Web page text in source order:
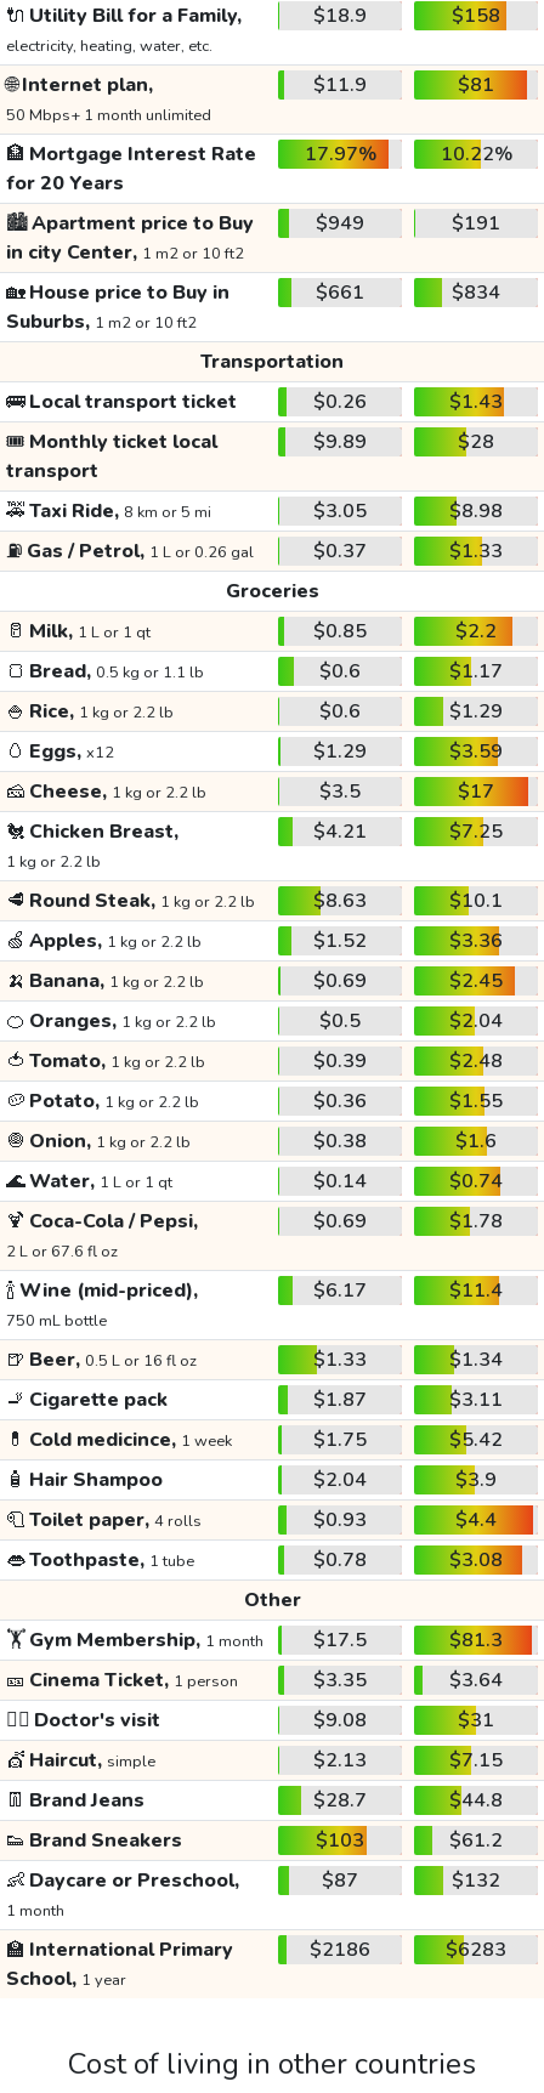
🔌 Utility Bill for a Family,
electricity, heating, water, etc.
$18.9 $158
🌐Internet plan,
50 Mbps+ 1 month unlimited
$11.9 $81
🏦 Mortgage Interest Rate
for 20 Years
17.97% 10.22%
🏙️Apartment price to Buy
in city Center, 1 m2 or 10 ft2
$949 $191
🏡House price to Buy in
Suburbs, 1 m2 or 10 ft2
$661 $834
Transportation
🚌Local transport ticket $0.26
$1.43
🎟️ Monthly ticket local
transport
$9.89 $28
🚕Taxi Ride, 8 km or 5 mi $3.05
$8.98
⛽ Gas / Petrol, 1 L or 0.26 gal $0.37
$1.33
Groceries
🥛 Milk, 1 L or 1 qt $0.85
$2.2
🍞 Bread, 0.5 kg or 1.1 lb $0.6
$1.17
🍚 Rice, 1 kg or 2.2 lb $0.6
$1.29
🥚 Eggs, x12 $1.29
$3.59
🧀 Cheese, 1 kg or 2.2 lb $3.5
$17
🐔 Chicken Breast,
1 kg or 2.2 lb
$4.21 $7.25
🥩 Round Steak, 1 kg or 2.2 lb $8.63
$10.1
🍏 Apples, 1 kg or 2.2 lb $1.52
$3.36
🍌 Banana, 1 kg or 2.2 lb $0.69
$2.45
🍊 Oranges, 1 kg or 2.2 lb $0.5
$2.04
🍅 Tomato, 1 kg or 2.2 lb $0.39
$2.48
🥔 Potato, 1 kg or 2.2 lb $0.36
$1.55
🧅 Onion, 1 kg or 2.2 lb $0.38
$1.6
🌊Water, 1 L or 1 qt $0.14
$0.74
🍹 Coca-Cola / Pepsi,
2 L or 67.6 fl oz
$0.69 $1.78
🍾Wine (mid-priced),
750 mL bottle
$6.17 $11.4
🍺 Beer, 0.5 L or 16 fl oz $1.33
$1.34
🚬 Cigarette pack $1.87
$3.11
💊 Cold medicince, 1 week $1.75
$5.42
🧴 Hair Shampoo $2.04
$3.9
🧻Toilet paper, 4 rolls $0.93
$4.4
👄Toothpaste, 1 tube $0.78
$3.08
Other
🏋️Gym Membership, 1 month $17.5
$81.3
🎫 Cinema Ticket, 1 person $3.35
$3.64
👩‍⚕️ Doctor's visit $9.08
$31
💇 Haircut, simple $2.13
$7.15
👖 Brand Jeans $28.7
$44.8
👟 Brand Sneakers $103
$61.2
👶 Daycare or Preschool,
1 month
$87 $132
🏫 International Primary
School, 1 year
$2186 $6283
Cost of living in other countries